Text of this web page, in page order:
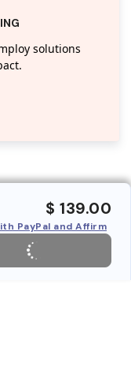
solutions
$ 139.00
PayPal and Affirm